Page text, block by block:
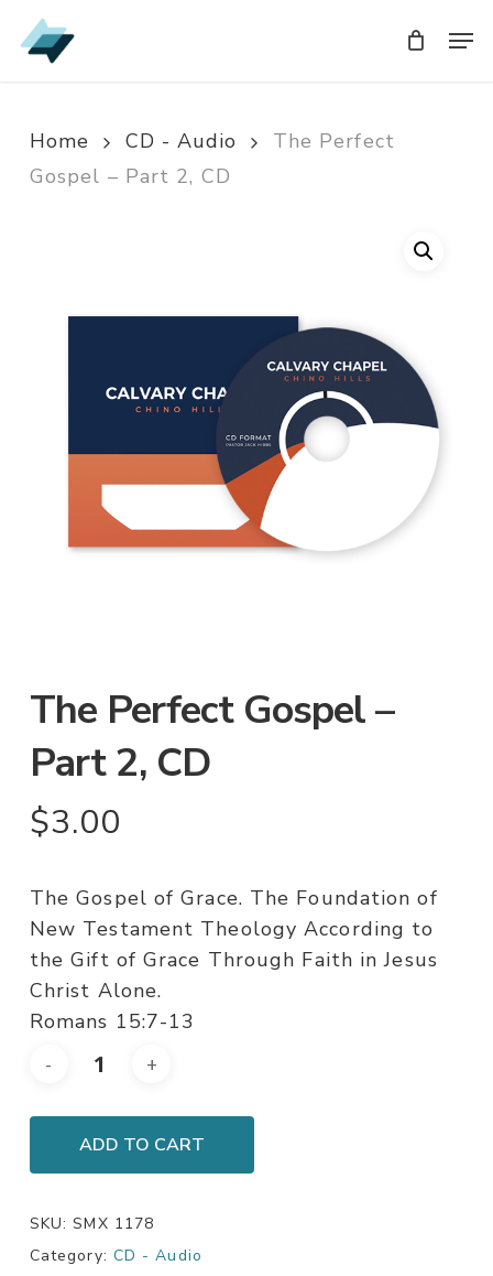
Skip
to
Home CD - Audio
The Perfect
Gospel – Part 2, CD
The Perfect Gospel –
Part 2, CD
$3.00
The Gospel of Grace. The Foundation of
New Testament Theology According to
the Gift of Grace Through Faith in Jesus
Christ Alone.
Romans 15:7-13
ADD TO CART
SKU:SMX 1178
Category: CD - Audio